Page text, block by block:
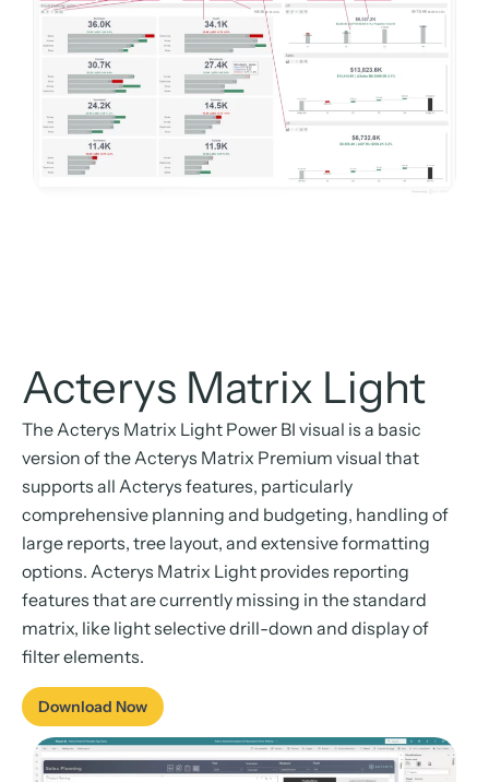
Acterys Matrix Light
The Acterys Matrix Light Power BI visual is a basic
version of the Acterys Matrix Premium visual that
supports all Acterys features, particularly
comprehensive planning and budgeting, handling of
large reports, tree layout, and extensive formatting
options. Acterys Matrix Light provides reporting
features that are currently missing in the standard
matrix, like light selective drill-down and display of
filter elements.
Download Now